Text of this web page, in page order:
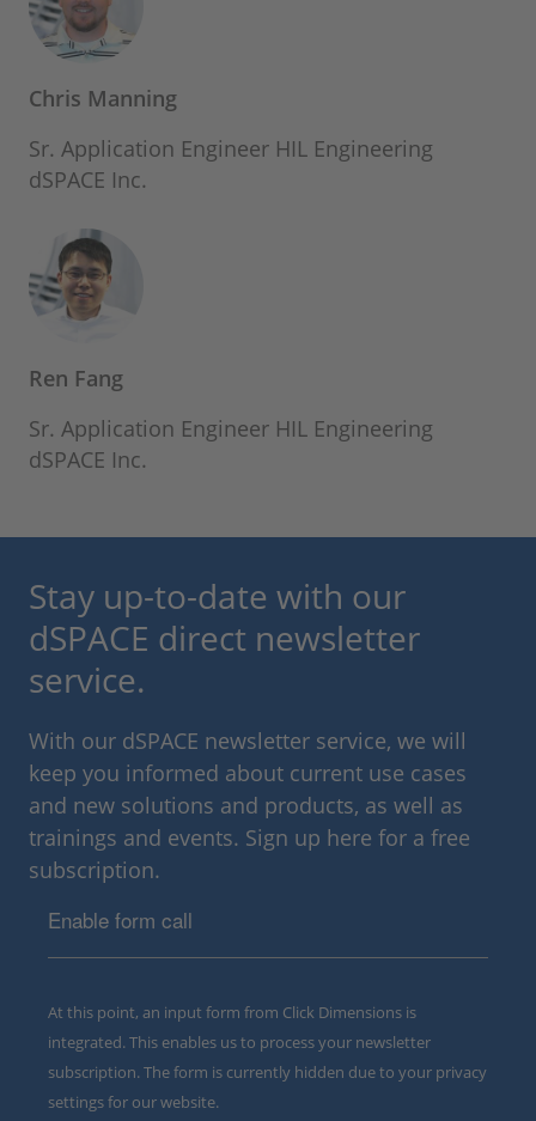
Chris Manning
Sr. Application Engineer HIL Engineering
dSPACE Inc.
Ren Fang
Sr. Application Engineer HIL Engineering
dSPACE Inc.
Stay up-to-date with our
dSPACE direct newsletter
service.
With our dSPACE newsletter service, we will
keep you informed about current use cases
and new solutions and products, as well as
trainings and events. Sign up here for a free
subscription.
Enable form call
At this point, an input form from Click Dimensions is
integrated. This enables us to process your newsletter
subscription. The form is currently hidden due to your privacy
settings for our website.